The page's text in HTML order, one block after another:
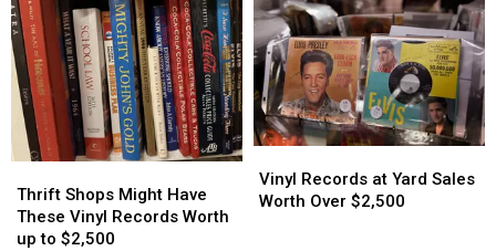
Shops
Might
Have
Thrift Shops Might Have
These Vinyl Records Worth
up to $2,500
Shops
Might
Have
Records
at
Vinyl Records at Yard Sales
Worth Over $2,500
Records
at